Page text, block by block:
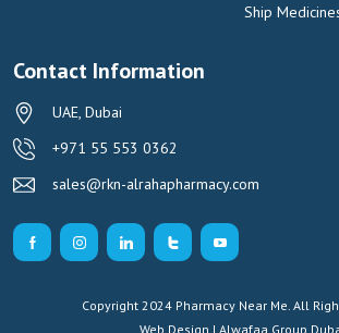
Ship
Contact Information
UAE, Dubai
+971 55 553 0362
sales@rkn-alrahapharmacy.com
Copyright 2024 Pharmacy Near Me. All
Web Design | Alwafaa Group